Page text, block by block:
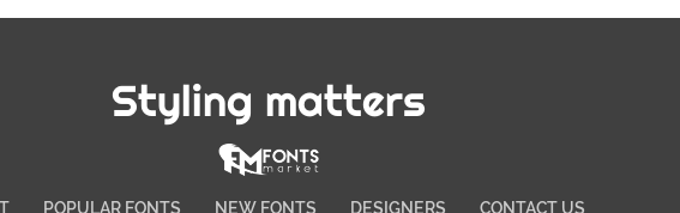
Styling matters
POPULAR FONTS NEW FONTS DESIGNERS CONTACT US